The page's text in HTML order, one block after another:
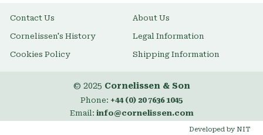
Contact Us About Us
Cornelissen's History Legal Information
Cookies Policy Shipping Information
© 2025 Cornelissen & Son
Phone: +44 (0) 20 7636 1045
Email: info@cornelissen.com
Developed by NIT